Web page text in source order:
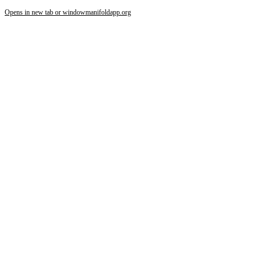
Opens in new tab or windowmanifoldapp.org